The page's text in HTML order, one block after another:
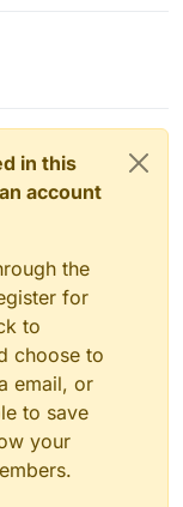
in this
account
the
for
to
choose to
email, or
to save
your